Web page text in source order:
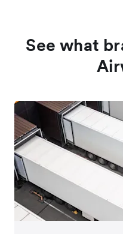
See what